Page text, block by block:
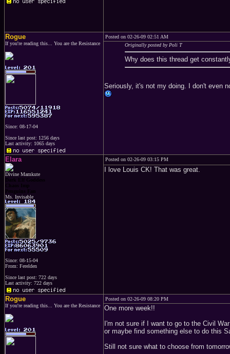
Rogue
If you're reading this... You are the Resistance
Since: 08-17-04
Since last post: 1256 days
Last activity: 1065 days
Posted on 02-26-09 02:51 AM
Originally posted by Poli T
Why does this thread get
Seriously, it's not my doing. I don't even
Elara
Divine Mamkute
Dark Elf Goddess
Chaos Imp
Penguins Fan
Ms. Invisable
Since: 08-15-04
From: Ferelden
Since last post: 722 days
Last activity: 722 days
Posted on 02-26-09 03:15 PM
I love Louis CK! That was great.
Rogue
If you're reading this... You are the Resistance
Posted on 02-26-09 08:20 PM
One more week!!
I'm not sure if I want to go to the Civil
or maybe find something else to do this
Still not sure what to choose from